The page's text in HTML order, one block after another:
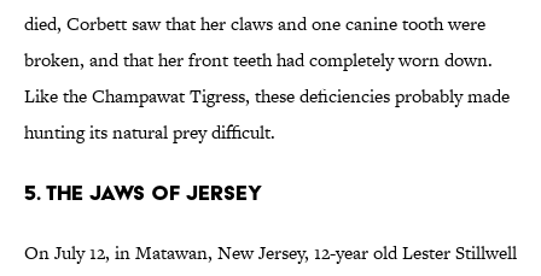
died, Corbett saw that her claws and one canine tooth were
broken, and that her front teeth had completely worn down.
Like the Champawat Tigress, these deficiencies probably made
hunting its natural prey difficult.
5. The Jaws of Jersey
On July 12, in Matawan, New Jersey, 12-year old Lester Stillwell